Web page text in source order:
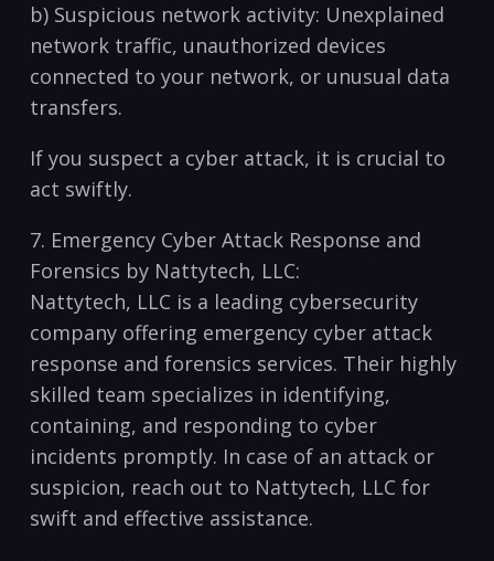
b) Suspicious network activity: Unexplained
network traffic, unauthorized devices
connected to your​ network, or unusual data
transfers.
If you suspect a cyber attack, it is crucial to
act swiftly.
7. Emergency⁢ Cyber Attack Response and
Forensics by Nattytech, LLC:
Nattytech, LLC is a leading cybersecurity
company offering emergency cyber attack
response and forensics services. Their highly
skilled‍ team specializes​ in ‍identifying,
‌containing, and responding to cyber
incidents promptly. In case of an attack ​or
suspicion, reach out to Nattytech, LLC for
swift and effective assistance.